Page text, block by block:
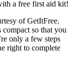
a free first aid kit!
of GetItFree.
so that you
only a few steps
right to complete